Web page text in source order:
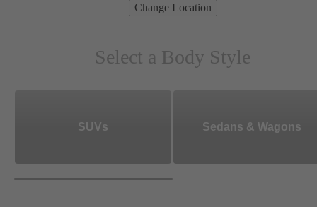
Change Location
Select a Body Style
SUVs Sedans & Wagons